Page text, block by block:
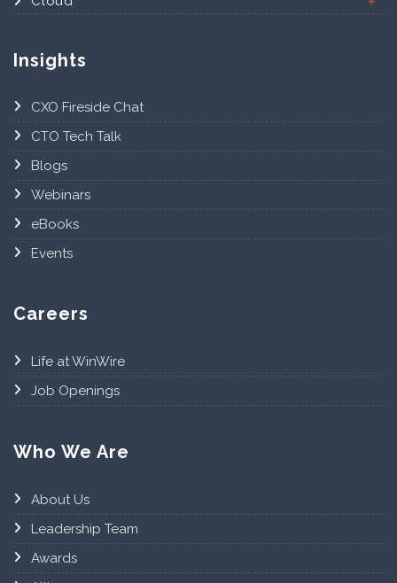
Insights
CXO Fireside Chat
CTO Tech Talk
Blogs
Webinars
eBooks
Events
Careers
Life at WinWire
Job Openings
Who We Are
About Us
Leadership Team
Awards